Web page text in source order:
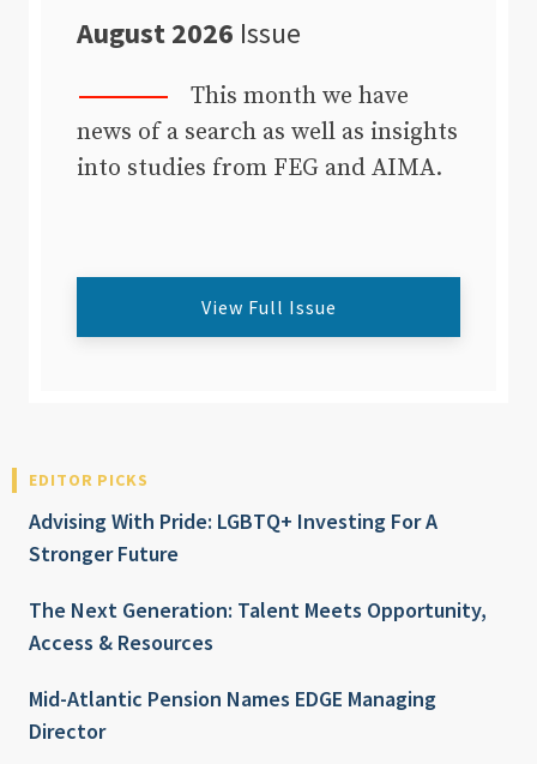
August 2026 Issue
This month we have
news of a search as well as insights
into studies from FEG and AIMA.
View Full Issue
EDITOR PICKS
Advising With Pride: LGBTQ+ Investing For A
Stronger Future
The Next Generation: Talent Meets Opportunity,
Access & Resources
Mid-Atlantic Pension Names EDGE Managing
Director